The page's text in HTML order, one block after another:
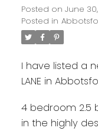
Posted on June
Posted in
I have listed a
LANE in
4 bedroom 2.5
in the highly